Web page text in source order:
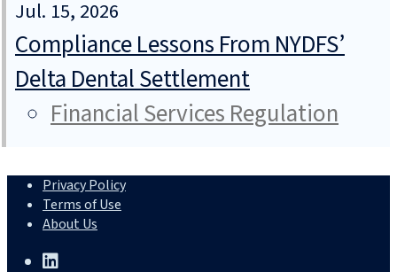
Jul. 15, 2026
Compliance Lessons From NYDFS’
Delta Dental Settlement
Financial Services Regulation
Privacy Policy
Terms of Use
About Us